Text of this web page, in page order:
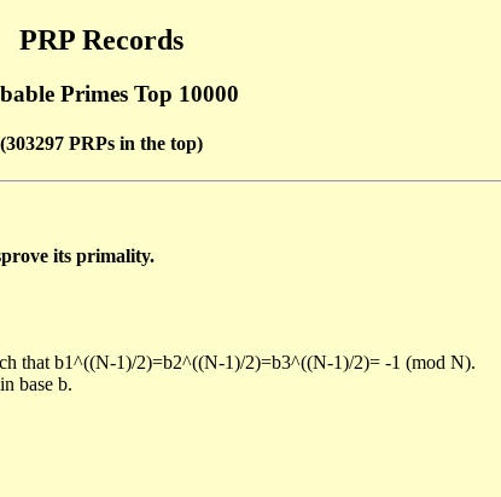
PRP Records
Primes Top 10000
(303297 PRPs in the top)
its primality.
that b1^((N-1)/2)=b2^((N-1)/2)=b3^((N-1)/2)= -1 (mod N).
base b.